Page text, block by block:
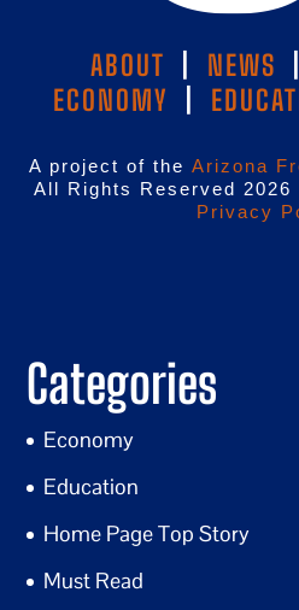
ABOUT NEWS
ECONOMY
A project of the Arizona
All Rights Reserved
Privacy
Categories
Economy
Education
Home Page Top Story
Must Read